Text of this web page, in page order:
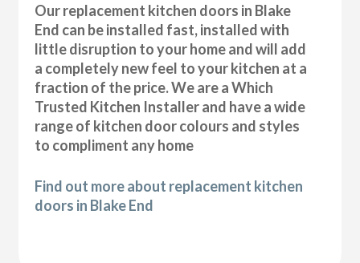
Our replacement kitchen doors in Blake
End can be installed fast, installed with
little disruption to your home and will add
a completely new feel to your kitchen at a
fraction of the price. We are a Which
Trusted Kitchen Installer and have a wide
range of kitchen door colours and styles
to compliment any home
Find out more about replacement kitchen
doors in Blake End